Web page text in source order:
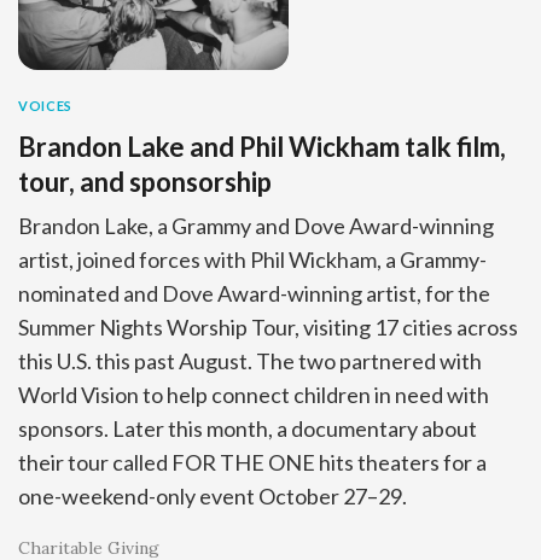
VOICES
Brandon Lake and Phil Wickham talk film,
tour, and sponsorship
Brandon Lake, a Grammy and Dove Award-winning
artist, joined forces with Phil Wickham, a Grammy-
nominated and Dove Award-winning artist, for the
Summer Nights Worship Tour, visiting 17 cities across
this U.S. this past August. The two partnered with
World Vision to help connect children in need with
sponsors. Later this month, a documentary about
their tour called FOR THE ONE hits theaters for a
one-weekend-only event October 27–29.
Charitable Giving